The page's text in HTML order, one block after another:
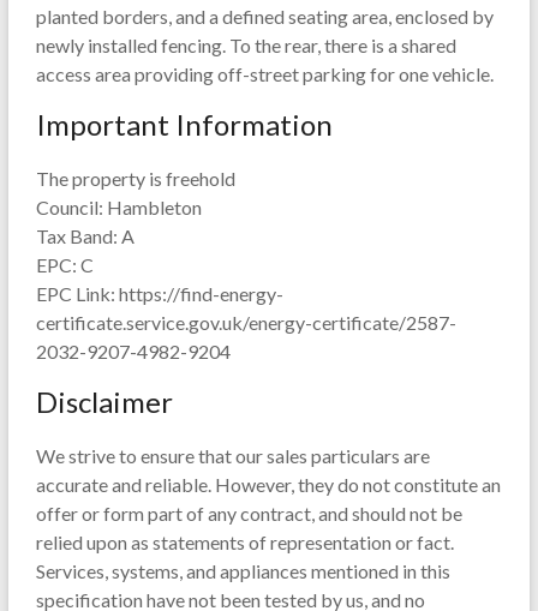
planted borders, and a defined seating area, enclosed by
newly installed fencing. To the rear, there is a shared
access area providing off-street parking for one vehicle.
Important Information
The property is freehold
Council: Hambleton
Tax Band: A
EPC: C
EPC Link: https://find-energy-
certificate.service.gov.uk/energy-certificate/2587-
2032-9207-4982-9204
Disclaimer
We strive to ensure that our sales particulars are
accurate and reliable. However, they do not constitute an
offer or form part of any contract, and should not be
relied upon as statements of representation or fact.
Services, systems, and appliances mentioned in this
specification have not been tested by us, and no